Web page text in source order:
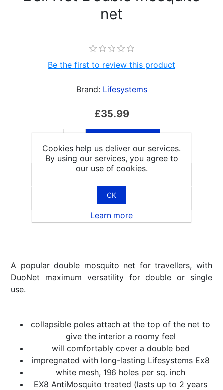
net
Be the first to review this product
Brand: Lifesystems
£35.99
A popular double mosquito net for travellers, with
DuoNet maximum versatility for double or single
use.
collapsible poles attach at the top of the net to
give the interior a roomy feel
will comfortably cover a double bed
impregnated with long-lasting Lifesystems Ex8
white mesh, 196 holes per sq. inch
EX8 AntiMosquito treated (lasts up to 2 years
Cookies help us deliver our services.
By using our services, you agree to
our use of cookies.
OK
Learn more